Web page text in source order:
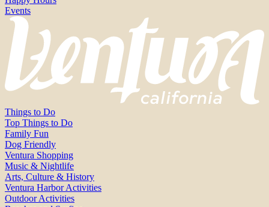
Events
Things to Do
Top Things to Do
Family Fun
Dog Friendly
Ventura Shopping
Music & Nightlife
Arts, Culture & History
Ventura Harbor Activities
Outdoor Activities